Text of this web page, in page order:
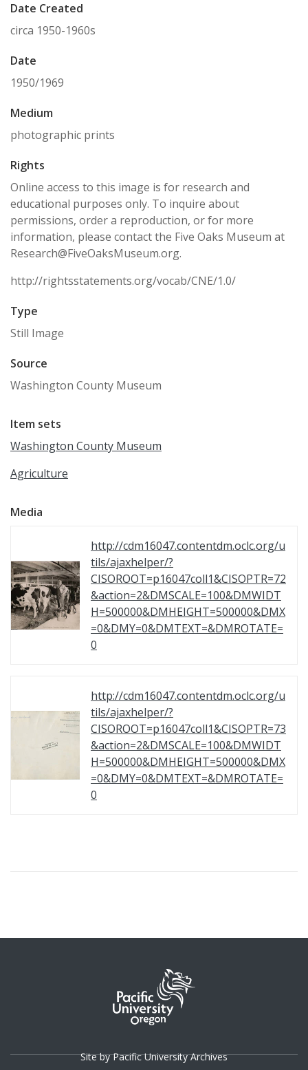
Date Created
circa 1950-1960s
Date
1950/1969
Medium
photographic prints
Rights
Online access to this image is for research and
educational purposes only. To inquire about
permissions, order a reproduction, or for more
information, please contact the Five Oaks Museum at
Research@FiveOaksMuseum.org.
http://rightsstatements.org/vocab/CNE/1.0/
Type
Still Image
Source
Washington County Museum
Item sets
Washington County Museum
Agriculture
Media
http://cdm16047.contentdm.oclc.org/u
tils/ajaxhelper/?
CISOROOT=p16047coll1&CISOPTR=72
&action=2&DMSCALE=100&DMWIDT
H=500000&DMHEIGHT=500000&DMX
=0&DMY=0&DMTEXT=&DMROTATE=
0
http://cdm16047.contentdm.oclc.org/u
tils/ajaxhelper/?
CISOROOT=p16047coll1&CISOPTR=73
&action=2&DMSCALE=100&DMWIDT
H=500000&DMHEIGHT=500000&DMX
=0&DMY=0&DMTEXT=&DMROTATE=
0
Site by Pacific University Archives